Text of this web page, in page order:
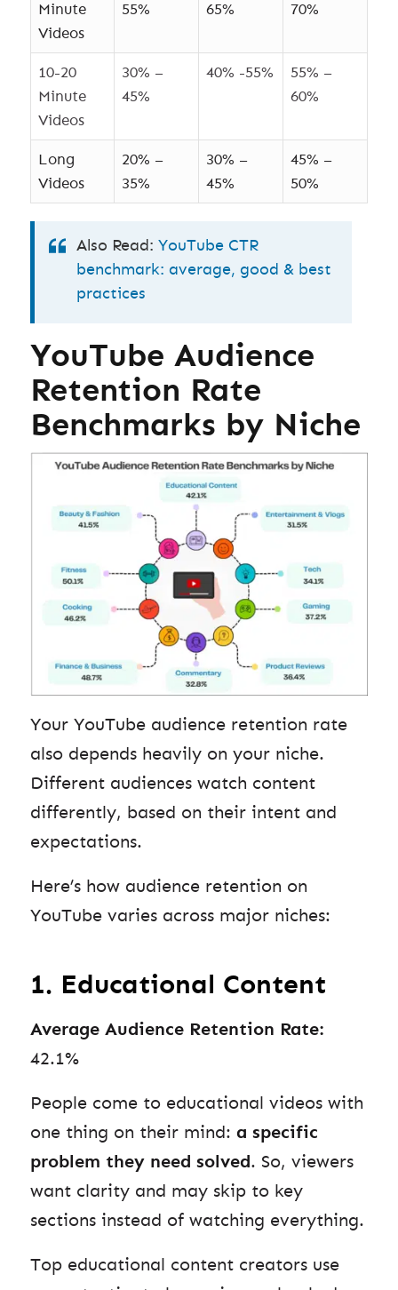
Minute
Videos
55%
65%
70%
10-20
Minute
Videos
30% –
45%
40% -55%
55% –
60%
Long
Videos
20% –
35%
30% –
45%
45% –
50%
Also Read: YouTube CTR
benchmark: average, good & best
practices
YouTube Audience
Retention Rate
Benchmarks by Niche
Your YouTube audience retention rate
also depends heavily on your niche.
Different audiences watch content
differently, based on their intent and
expectations.
Here’s how audience retention on
YouTube varies across major niches:
1. Educational Content
Average Audience Retention Rate:
42.1%
People come to educational videos with
one thing on their mind: a specific
problem they need solved . So, viewers
want clarity and may skip to key
sections instead of watching everything.
Top educational content creators use